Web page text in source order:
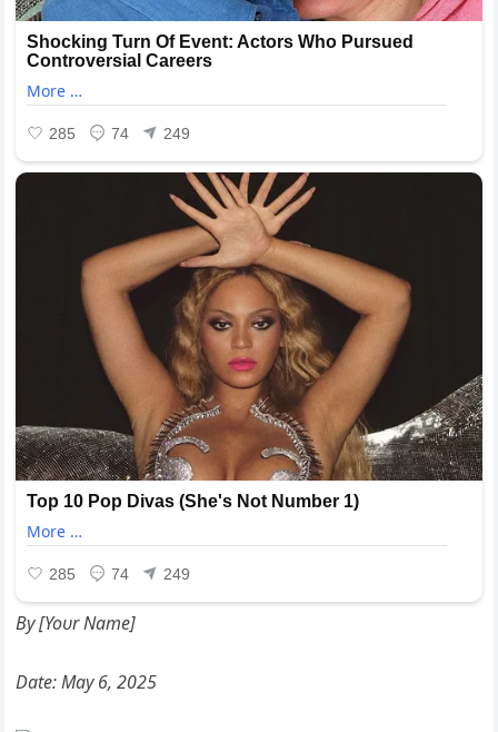
By [Yoυr Name]
Date: May 6, 2025